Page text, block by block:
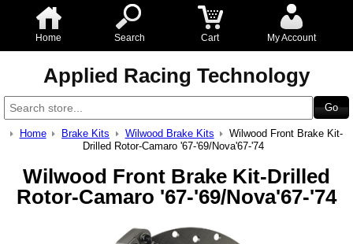
Home Search Cart My Account
Applied Racing Technology
Home Brake Kits Wilwood Brake Kits
Wilwood Front Brake Kit-
Drilled Rotor-Camaro '67-'69/Nova'67-'74
Wilwood Front Brake Kit-Drilled
Rotor-Camaro '67-'69/Nova'67-'74